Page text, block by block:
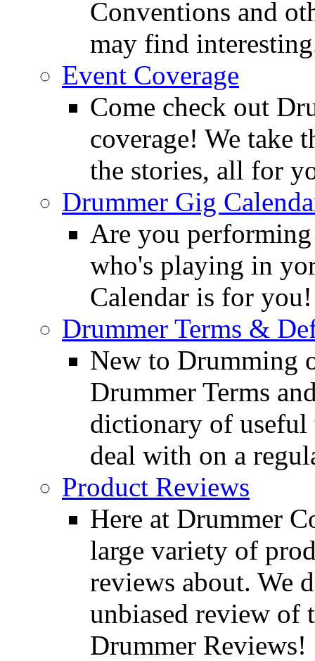
Conventions and
may find
Event Coverage
Come check out
coverage! We take
the stories, all for
Drummer Gig
Are you
who's playing in
Calendar is for you!
Drummer Terms &
New to Drumming
Drummer Terms
dictionary of useful
deal with on a
Product Reviews
Here at Drummer
large variety of
reviews about. We
unbiased review of
Drummer Reviews!